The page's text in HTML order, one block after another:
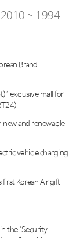
2010 ~ 1994
Brand
exclusive mall for
new and renewable
vehicle charging
first Korean Air gift
the ‘Security